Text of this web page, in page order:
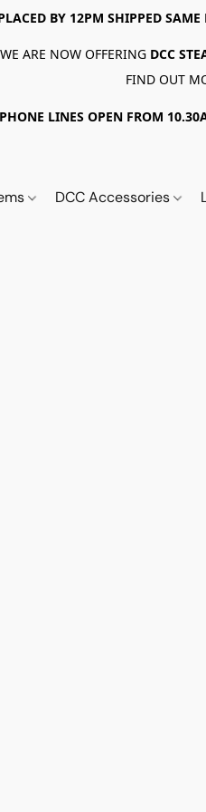
BY 12PM SHIPPED
WE ARE NOW OFFERING DCC
FIND OUT
PHONE LINES OPEN FROM
DCC Accessories